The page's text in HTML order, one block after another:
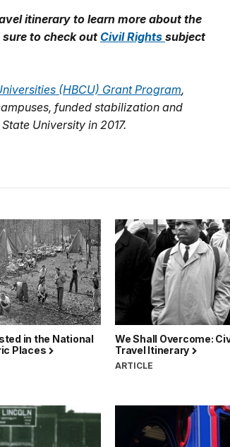
itinerary to learn more aboutthe
to check out Civil Rights subject
(HBCU) Grant Program,
funded stabilization and
University in 2017.
in the National
Places
We Shall Overcome:
Travel Itinerary
ARTICLE